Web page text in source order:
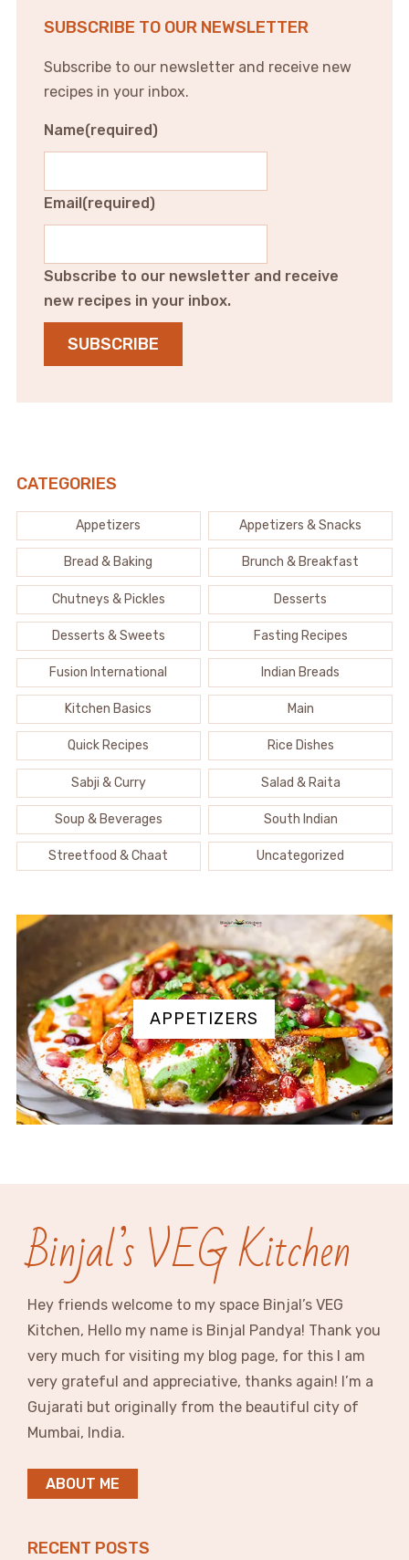
SUBSCRIBE TO OUR NEWSLETTER
Subscribe to our newsletter and receive new
recipes in your inbox.
Name(required)
Email(required)
Subscribe to our newsletter and receive
new recipes in your inbox.
SUBSCRIBE
CATEGORIES
Appetizers Appetizers & Snacks
Bread & Baking Brunch & Breakfast
Chutneys & Pickles Desserts
Desserts & Sweets Fasting Recipes
Fusion International Indian Breads
Kitchen Basics Main
Quick Recipes Rice Dishes
Sabji & Curry Salad & Raita
Soup & Beverages South Indian
Streetfood & Chaat Uncategorized
APPETIZERS
Binjal’s VEG Kitchen
Hey friends welcome to my space Binjal’s VEG
Kitchen, Hello my name is Binjal Pandya! Thank you
very much for visiting my blog page, for this I am
very grateful and appreciative, thanks again! I’m a
Gujarati but originally from the beautiful city of
Mumbai, India.
ABOUT ME
RECENT POSTS